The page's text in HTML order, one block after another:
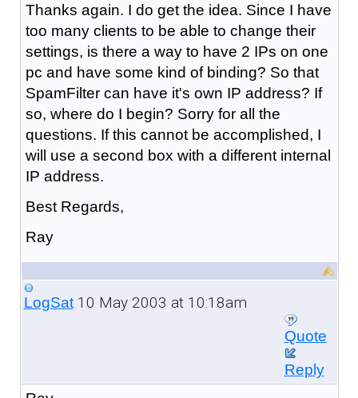
Thanks again. I do get the idea. Since I have
too many clients to be able to change their
settings, is there a way to have 2 IPs on one
pc and have some kind of binding? So that
SpamFilter can have it's own IP address? If
so, where do I begin? Sorry for all the
questions. If this cannot be accomplished, I
will use a second box with a different internal
IP address.
Best Regards,
Ray
LogSat10 May 2003 at 10:18am
Quote
Reply